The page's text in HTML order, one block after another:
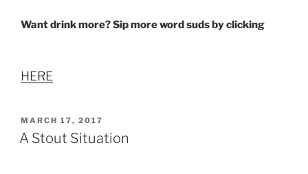
Want drink more? Sip more word suds by clicking
HERE
POSTED
ON
MARCH 17, 2017
A Stout Situation